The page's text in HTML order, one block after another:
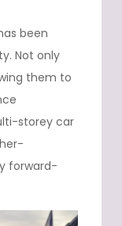
been
Not only
them to
storey car
forward-